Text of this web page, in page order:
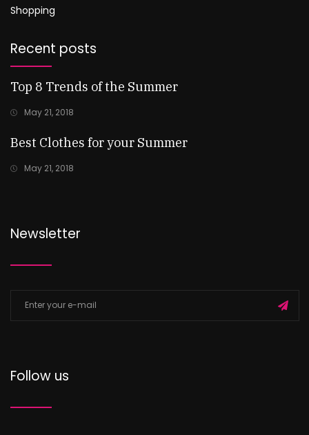
Shopping
Recent posts
Top 8 Trends of the Summer
May 21, 2018
Best Clothes for your Summer
May 21, 2018
Newsletter
Follow us